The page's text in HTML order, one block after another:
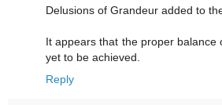
Delusions of Grandeur added to
It appears that the proper balance
yet to be achieved.
Reply